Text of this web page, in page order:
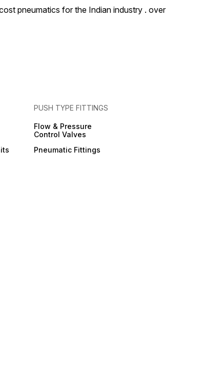
pneumatics for the Indian industry . over
PUSH TYPE FITTINGS
Flow & Pressure
Control Valves
Pneumatic Fittings